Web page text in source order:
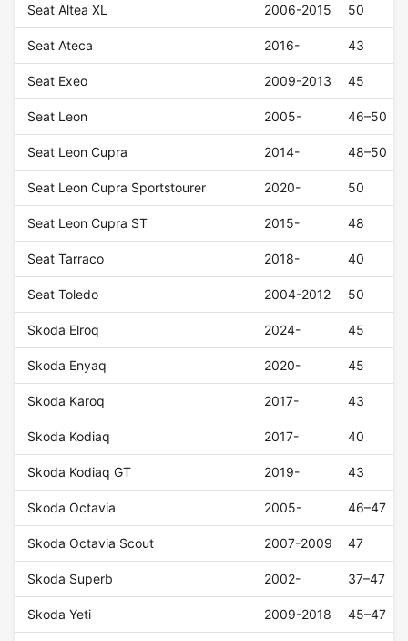
Seat Altea XL 2006-2015 50
Seat Ateca 2016- 43
Seat Exeo 2009-2013 45
Seat Leon 2005- 46–50
Seat Leon Cupra 2014- 48–50
Seat Leon Cupra Sportstourer 2020- 50
Seat Leon Cupra ST 2015- 48
Seat Tarraco 2018- 40
Seat Toledo 2004-2012 50
Skoda Elroq 2024- 45
Skoda Enyaq 2020- 45
Skoda Karoq 2017- 43
Skoda Kodiaq 2017- 40
Skoda Kodiaq GT 2019- 43
Skoda Octavia 2005- 46–47
Skoda Octavia Scout 2007-2009 47
Skoda Superb 2002- 37–47
Skoda Yeti 2009-2018 45–47